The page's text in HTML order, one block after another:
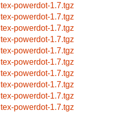
tex-powerdot-1.7.tgz
tex-powerdot-1.7.tgz
tex-powerdot-1.7.tgz
tex-powerdot-1.7.tgz
tex-powerdot-1.7.tgz
tex-powerdot-1.7.tgz
tex-powerdot-1.7.tgz
tex-powerdot-1.7.tgz
tex-powerdot-1.7.tgz
tex-powerdot-1.7.tgz